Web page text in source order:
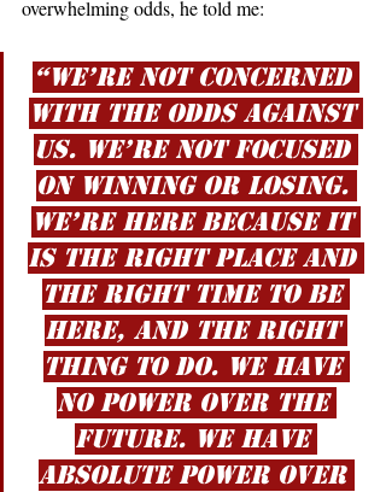
overwhelming odds, he told me:
“We’re not concerned
with the odds against
us. We’re not focused
on winning or losing.
We’re here because it
is the right place and
the right time to be
here, and the right
thing to do. We have
no power over the
future. We have
absolute power over